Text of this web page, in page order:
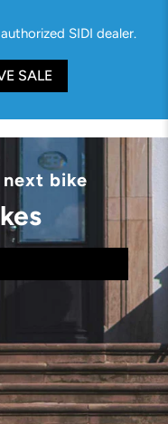
SIDI dealer.
SALE
bike